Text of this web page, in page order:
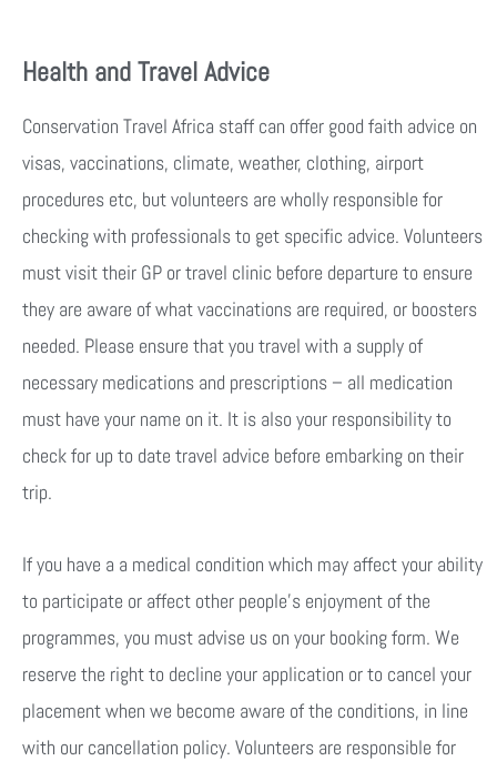
Health and Travel Advice
Conservation Travel Africa staff can offer good faith advice on
visas, vaccinations, climate, weather, clothing, airport
procedures etc, but volunteers are wholly responsible for
checking with professionals to get specific advice. Volunteers
must visit their GP or travel clinic before departure to ensure
they are aware of what vaccinations are required, or boosters
needed. Please ensure that you travel with a supply of
necessary medications and prescriptions – all medication
must have your name on it. It is also your responsibility to
check for up to date travel advice before embarking on their
trip.
If you have a a medical condition which may affect your ability
to participate or affect other people’s enjoyment of the
programmes, you must advise us on your booking form. We
reserve the right to decline your application or to cancel your
placement when we become aware of the conditions, in line
with our cancellation policy. Volunteers are responsible for